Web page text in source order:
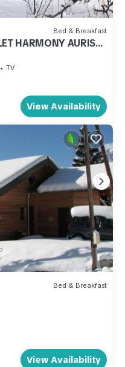
Bed & Breakfast
HARMONY AURIS
TV
View Availability
Bed & Breakfast
View Availability